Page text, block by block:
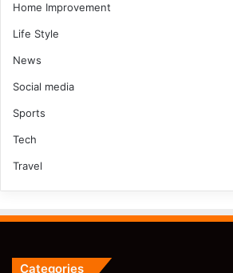
Home Improvement
Life Style
News
Social media
Sports
Tech
Travel
Categories